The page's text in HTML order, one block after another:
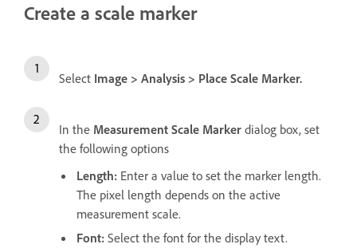
Create a scale marker
Select Image > Analysis > Place Scale Marker.
In the Measurement Scale Marker dialog box, set
the following options
Length: Enter a value to set the marker length.
The pixel length depends on the active
measurement scale.
Font: Select the font for the display text.